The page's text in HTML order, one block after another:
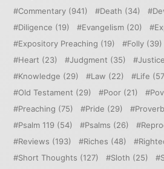
Commentary (941) Death (34)
Diligence (19) Evangelism (20)
Expository Preaching (19) Folly (39)
Heart (23) Judgment (35) Justice
Knowledge (29) Law (22) Life
Old Testament (29) Poor (21)
Preaching (75) Pride (29)
Psalm 119 (54) Psalms (26)
Reviews (193) Riches (48)
Short Thoughts (127) Sloth (25)